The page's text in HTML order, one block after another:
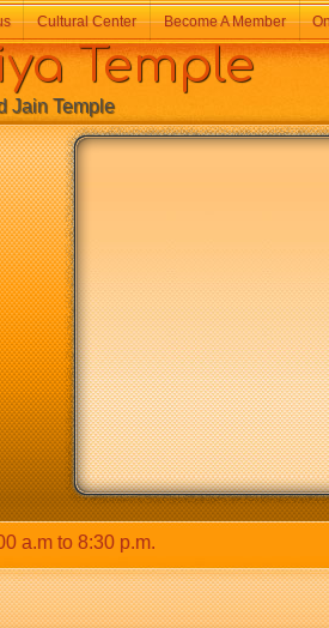
to 8:30 p.m.
Temple
Temple
Cultural Center Become A Member